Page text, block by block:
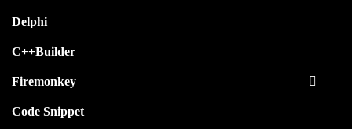
Delphi
C++Builder
Firemonkey
Code Snippet